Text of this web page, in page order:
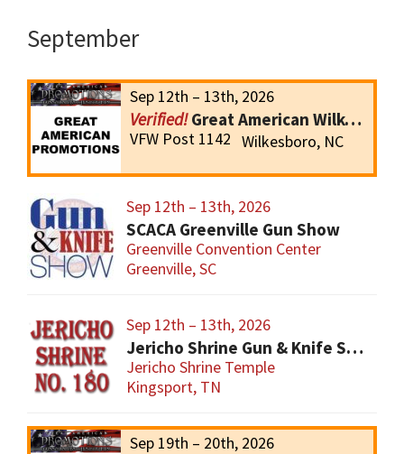
September
Sep 12th – 13th, 2026
Great American Wilkesboro Gun Show
VFW Post 1142 Wilkesboro, NC
Sep 12th – 13th, 2026
SCACA Greenville Gun Show
Greenville Convention Center
Greenville, SC
Sep 12th – 13th, 2026
Jericho Shrine Gun & Knife Show
Jericho Shrine Temple
Kingsport, TN
Sep 19th – 20th, 2026